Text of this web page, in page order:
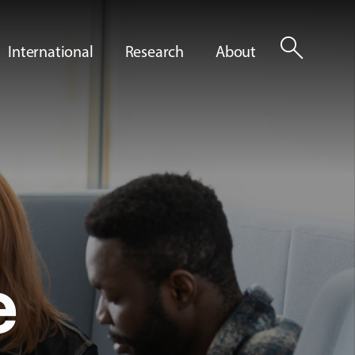
International Research About search